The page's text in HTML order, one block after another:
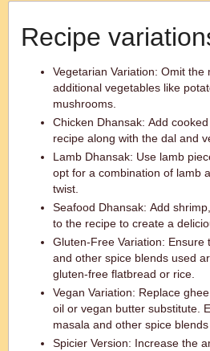
Recipe
Vegetarian Variation: Omit the
additional vegetables like
mushrooms.
Chicken Dhansak: Add
recipe along with the dal and
Lamb Dhansak: Use lamb
opt for a combination of lamb
twist.
Seafood Dhansak: Add
to the recipe to create a
Gluten-Free Variation: Ensure
and other spice blends used
gluten-free flatbread or rice.
Vegan Variation: Replace
oil or vegan butter substitute.
masala and other spice
Spicier Version: Increase the